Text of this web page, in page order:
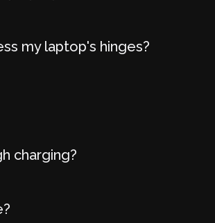
my laptop's hinges?
charging?